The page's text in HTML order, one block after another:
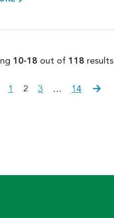
10-18 out of 118 results
Page
1 Page
2 Page
3 … Page
14
Next